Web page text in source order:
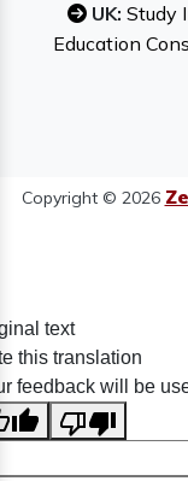
UK: Study
Education
Copyright © 2026
text
this translation
feedback will be